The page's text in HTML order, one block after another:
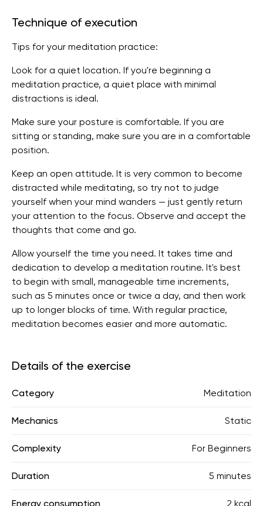
Technique of execution
Tips for your meditation practice:
Look for a quiet location. If you're beginning a
meditation practice, a quiet place with minimal
distractions is ideal.
Make sure your posture is comfortable. If you are
sitting or standing, make sure you are in a comfortable
position.
Keep an open attitude. It is very common to become
distracted while meditating, so try not to judge
yourself when your mind wanders — just gently return
your attention to the focus. Observe and accept the
thoughts that come and go.
Allow yourself the time you need. It takes time and
dedication to develop a meditation routine. It's best
to begin with small, manageable time increments,
such as 5 minutes once or twice a day, and then work
up to longer blocks of time. With regular practice,
meditation becomes easier and more automatic.
Details of the exercise
Category Meditation
Mechanics Static
Complexity For Beginners
Duration 5 minutes
Energy consumption 2 kcal